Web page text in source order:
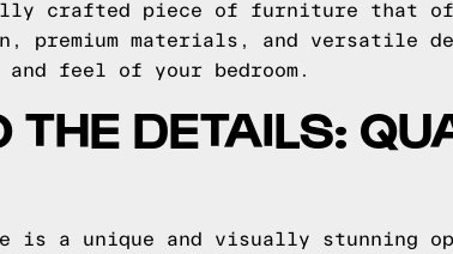
crafted piece of furniture that
premium materials, and versatile
feel of your bedroom.
THE DETAILS:
is a unique and visually stunning